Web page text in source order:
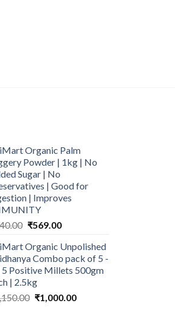
Organic Palm
Powder | 1kg | No
Sugar | No
| Good for
| Improves
Original
was:
₹640.00.
₹569.00Current
is:
₹569.00.
Organic Unpolished
Combo pack of 5 -
5 Positive Millets 500gm
| 2.5kg
Original
₹1,000.00Current